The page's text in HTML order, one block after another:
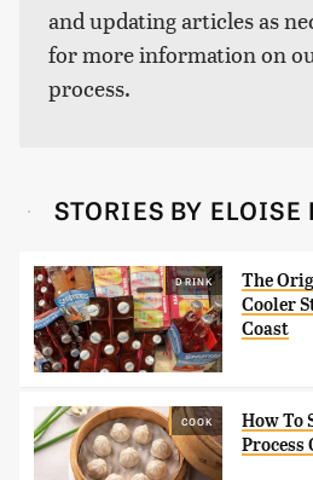
and updating articles as
for more information on
process.
STORIES BY
DRINK
The
Cooler
Coast
COOK
How To
Process